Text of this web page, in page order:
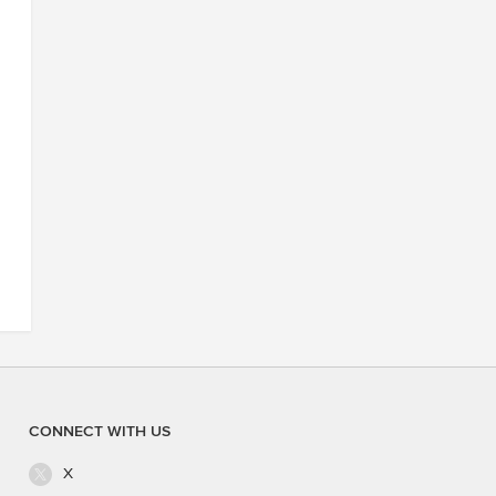
CONNECT WITH US
X